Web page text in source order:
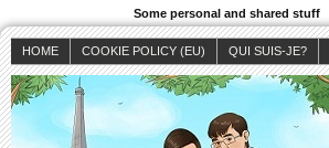
Some personal and shared stuff
HOME COOKIE POLICY (EU) QUI SUIS-JE?